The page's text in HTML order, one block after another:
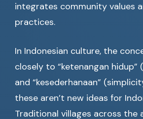
integrates community values
practices.
In Indonesian culture, the
closely to “ketenangan hidup”
and “kesederhanaan”
these aren’t new ideas for
Traditional villages across the